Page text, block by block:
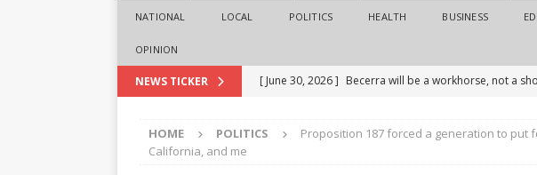
NATIONAL LOCAL POLITICS HEALTH BUSINESS
OPINION
NEWS TICKER [ June 30, 2026 ] Becerra will be a workhorse, not a
presidential ambitions
OPINION
HOME POLITICS
Proposition 187 forced a generation to put
California, and me